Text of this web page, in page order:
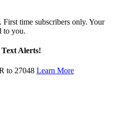
time subscribers only. Your
to you.
Alerts!
to 27048 Learn More